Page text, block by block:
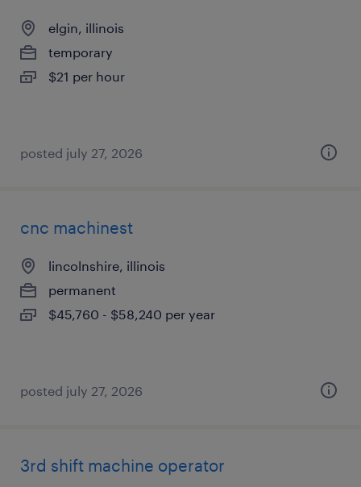
elgin, illinois
temporary
$21 per hour
posted july 27, 2026
cnc machinest
lincolnshire, illinois
permanent
$45,760 - $58,240 per year
posted july 27, 2026
3rd shift machine operator